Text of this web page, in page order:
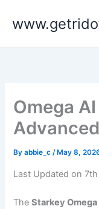
Omega
Byabbie_c/ May 8,
Last Updated on
TheStarkey Omega